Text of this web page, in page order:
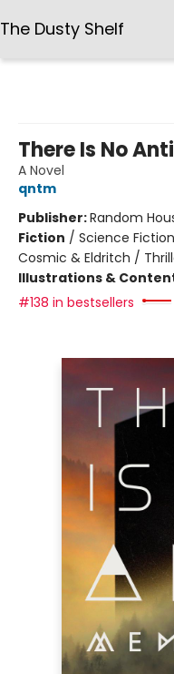
The Dusty Shelf
There Is No
A Novel
qntm
Publisher:Random
Fiction / Science
Cosmic & Eldritch /
Illustrations &
#138 in bestsellers